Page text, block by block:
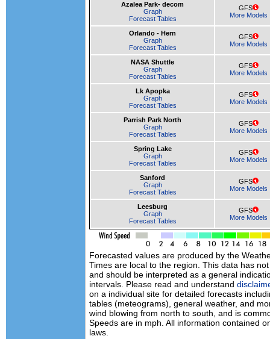
Azalea Park- decom
Graph
Forecast Tables
GFS
More Models
Orlando - Hern
Graph
Forecast Tables
GFS
More Models
NASA Shuttle
Graph
Forecast Tables
GFS
More Models
Lk Apopka
Graph
Forecast Tables
GFS
More Models
Parrish Park North
Graph
Forecast Tables
GFS
More Models
Spring Lake
Graph
Forecast Tables
GFS
More Models
Sanford
Graph
Forecast Tables
GFS
More Models
Leesburg
Graph
Forecast Tables
GFS
More Models
Forecasted values are produced by the
Times are local to the region. This data has
and should be interpreted as a general
intervals. Please read and understand
on a individual site for detailed forecasts
tables (meteograms), general weather, and
wind blowing from north to south, and is
Speeds are in mph. All information contained
laws.